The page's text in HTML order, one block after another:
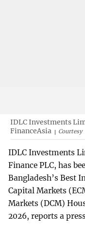
IDLC Investments
FinanceAsia
Courtesy
IDLC Investments
Finance PLC, has
Bangladesh’s Best
Capital Markets
Markets (DCM)
2026, reports a